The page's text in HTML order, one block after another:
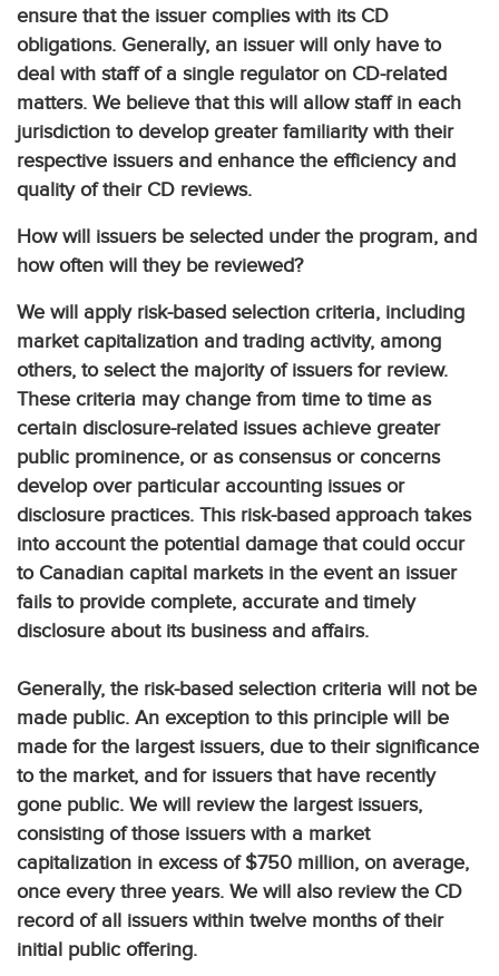
ensure that the issuer complies with its CD
obligations. Generally, an issuer will only have to
deal with staff of a single regulator on CD-related
matters. We believe that this will allow staff in each
jurisdiction to develop greater familiarity with their
respective issuers and enhance the efficiency and
quality of their CD reviews.
How will issuers be selected under the program, and
how often will they be reviewed?
We will apply risk-based selection criteria, including
market capitalization and trading activity, among
others, to select the majority of issuers for review.
These criteria may change from time to time as
certain disclosure-related issues achieve greater
public prominence, or as consensus or concerns
develop over particular accounting issues or
disclosure practices. This risk-based approach takes
into account the potential damage that could occur
to Canadian capital markets in the event an issuer
fails to provide complete, accurate and timely
disclosure about its business and affairs.
Generally, the risk-based selection criteria will not be
made public. An exception to this principle will be
made for the largest issuers, due to their significance
to the market, and for issuers that have recently
gone public. We will review the largest issuers,
consisting of those issuers with a market
capitalization in excess of $750 million, on average,
once every three years. We will also review the CD
record of all issuers within twelve months of their
initial public offering.